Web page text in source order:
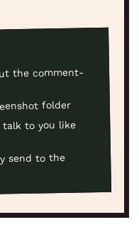
the comment-
folder
to you like
send to the